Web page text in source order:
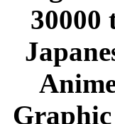
30000